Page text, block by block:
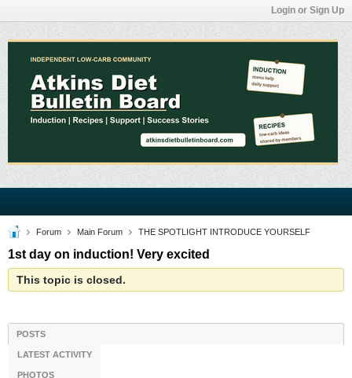
Login or Sign Up
Forum Main Forum THE SPOTLIGHT INTRODUCE YOURSELF
1st day on induction! Very excited
This topic is closed.
POSTS
LATEST ACTIVITY
PHOTOS